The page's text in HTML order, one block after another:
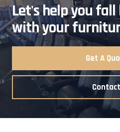
Let's help you fall
with your
Get A